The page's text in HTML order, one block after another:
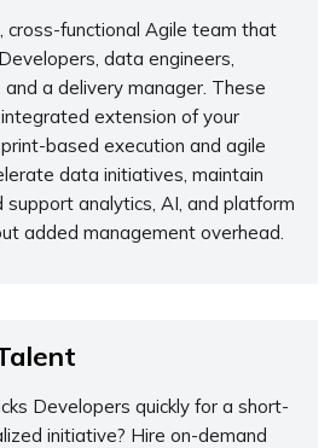
cross-functional Agile team that
data engineers,
a delivery manager. These
extension of your
based execution and agile
data initiatives, maintain
support analytics, AI, and platform
added management overhead.
Developers quickly for a short-
initiative? Hire on-demand